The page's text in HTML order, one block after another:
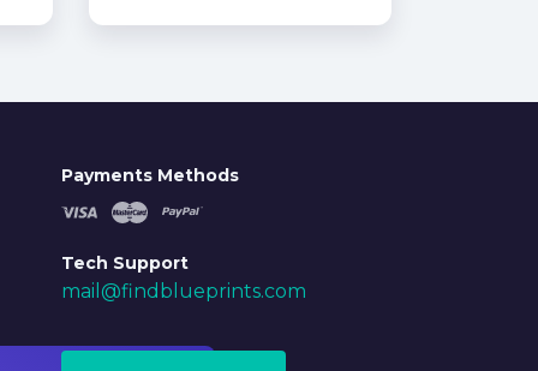
Payments Methods
Tech Support
mail@findblueprints.com